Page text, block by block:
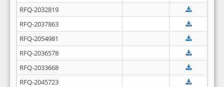
RFQ-2032819
RFQ-2037863
RFQ-2054981
RFQ-2036578
RFQ-2033668
RFQ-2045723